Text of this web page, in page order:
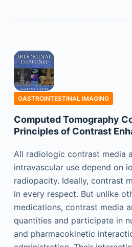
GASTROINTESTINAL IMAGING
Computed Tomography
Principles of Contrast
All radiologic contrast media
intravascular use depend on
radiopacity. Ideally, contrast
in every respect. But unlike
medications, contrast media
quantities and participate in
and pharmacokinetic